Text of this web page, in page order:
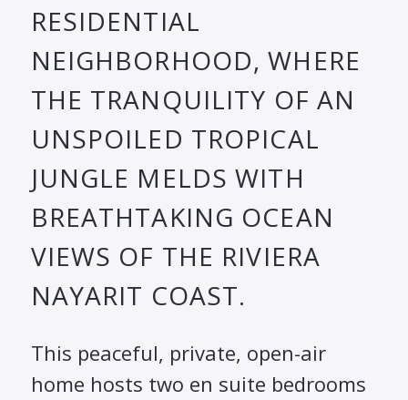
RESIDENTIAL
NEIGHBORHOOD, WHERE
THE TRANQUILITY OF AN
UNSPOILED TROPICAL
JUNGLE MELDS WITH
BREATHTAKING OCEAN
VIEWS OF THE RIVIERA
NAYARIT COAST.
This peaceful, private, open-air
home hosts two en suite bedrooms